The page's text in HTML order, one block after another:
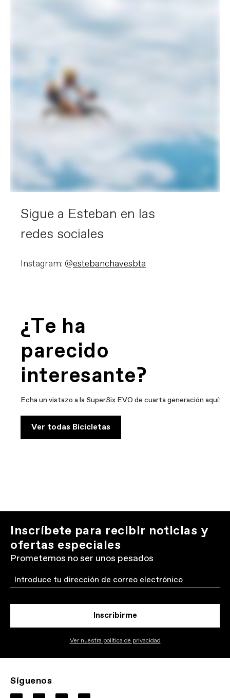
Sigue a Esteban en las
redes sociales
Instagram: @estebanchavesbta
¿Te ha
parecido
interesante?
Echa un vistazo a la SuperSix EVO de cuarta generación aquí:
Ver todas Bicicletas
Inscríbete para recibir noticias y
ofertas especiales
Prometemos no ser unos pesados
Email
Inscribirme
Ver nuestra politica de privacidad
Síguenos